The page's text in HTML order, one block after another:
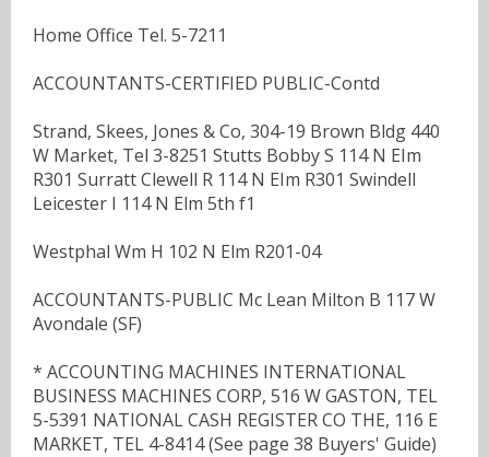
Home Office Tel. 5-7211
ACCOUNTANTS-CERTIFIED PUBLIC-Contd
Strand, Skees, Jones & Co, 304-19 Brown Bldg 440
W Market, Tel 3-8251 Stutts Bobby S 114 N EIm
R301 Surratt Clewell R 114 N EIm R301 Swindell
Leicester I 114 N Elm 5th f1
Westphal Wm H 102 N Elm R201-04
ACCOUNTANTS-PUBLIC Mc Lean Milton B 117 W
Avondale (SF)
* ACCOUNTING MACHINES INTERNATIONAL
BUSINESS MACHINES CORP, 516 W GASTON, TEL
5-5391 NATIONAL CASH REGISTER CO THE, 116 E
MARKET, TEL 4-8414 (See page 38 Buyers' Guide)